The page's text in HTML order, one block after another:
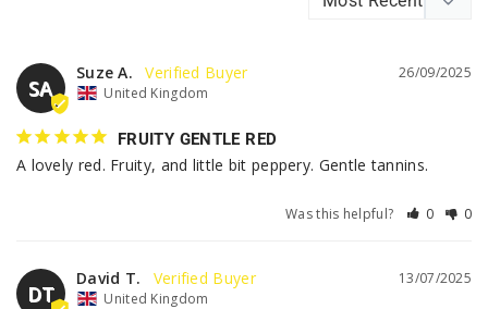
SA
26/09/2025
Suze A.
United Kingdom
FRUITY GENTLE RED
A lovely red. Fruity, and little bit peppery. Gentle tannins.
Was this helpful? 0 0
DT
13/07/2025
David T.
United Kingdom